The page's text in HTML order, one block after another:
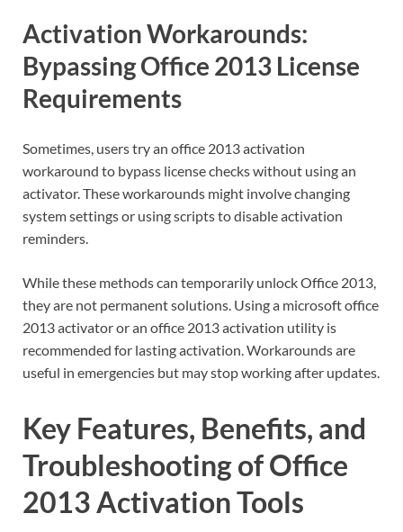
Activation Workarounds:
Bypassing Office 2013 License
Requirements
Sometimes, users try an office 2013 activation
workaround to bypass license checks without using an
activator. These workarounds might involve changing
system settings or using scripts to disable activation
reminders.
While these methods can temporarily unlock Office 2013,
they are not permanent solutions. Using a microsoft office
2013 activator or an office 2013 activation utility is
recommended for lasting activation. Workarounds are
useful in emergencies but may stop working after updates.
Key Features, Benefits, and
Troubleshooting of Office
2013 Activation Tools